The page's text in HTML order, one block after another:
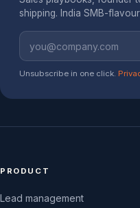
shipping. India SMB-
Unsubscribe in one click.
PRODUCT
Lead management